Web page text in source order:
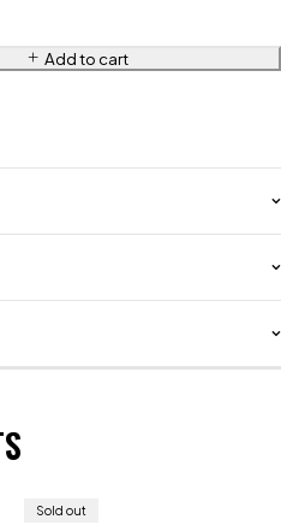
Add to cart
Sold out